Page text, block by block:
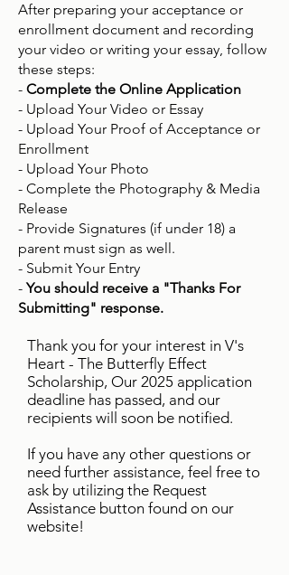
After preparing your acceptance or
enrollment document and recording
your video or writing your essay, follow
these steps:
- Complete the Online Application
- Upload Your Video or Essay
- Upload Your Proof of Acceptance or
Enrollment
- Upload Your Photo
- Complete the Photography & Media
Release
- Provide Signatures (if under 18) a
parent must sign as well.
- Submit Your Entry
-You should receive a "Thanks For
Submitting" response.
Thank you for your interest in V's
Heart - The Butterfly Effect
Scholarship, Our 2025 application
deadline has passed, and our
recipients will soon be notified.
If you have any other questions or
need further assistance, feel free to
ask by utilizing the Request
Assistance button found on our
website!